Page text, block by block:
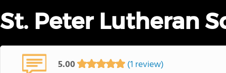
St. Peter Lutheran
5.00 (1 review)